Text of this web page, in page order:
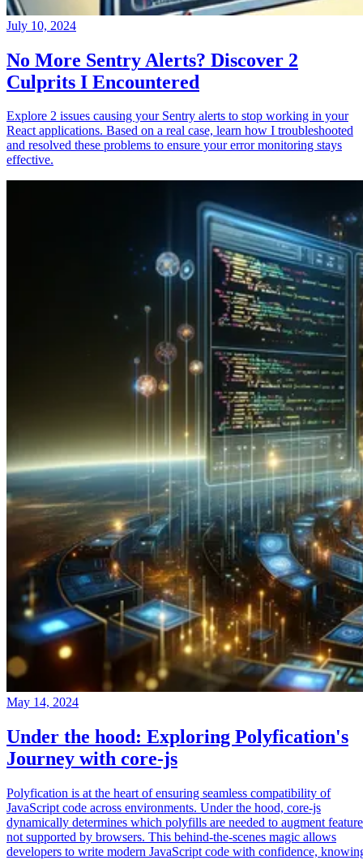
July 10, 2024
No More Sentry Alerts? Discover 2
Culprits I Encountered
Explore 2 issues causing your Sentry alerts to stop working in your
React applications. Based on a real case, learn how I troubleshooted
and resolved these problems to ensure your error monitoring stays
effective.
May 14, 2024
Under the hood: Exploring Polyfication's
Journey with core-js
Polyfication is at the heart of ensuring seamless compatibility of
JavaScript code across environments. Under the hood, core-js
dynamically determines which polyfills are needed to augment
not supported by browsers. This behind-the-scenes magic allows
developers to write modern JavaScript code with confidence,